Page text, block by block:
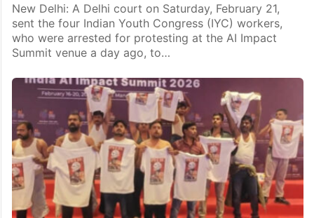
New Delhi: A Delhi court on Saturday, February 21,
sent the four Indian Youth Congress (IYC) workers,
who were arrested for protesting at the AI Impact
Summit venue a day ago, to…